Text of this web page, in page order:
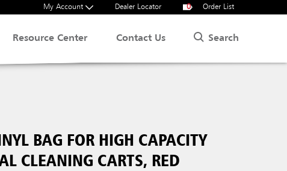
My Account Dealer Locator 0 Order List
Resource Center Contact Us Search
BAG FOR HIGH CAPACITY
CLEANING CARTS, RED